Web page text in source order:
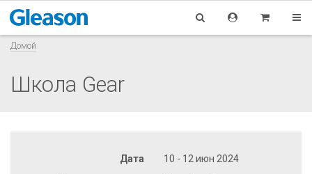
Домой
Школа Gear
Дата
10 - 12 июн 2024